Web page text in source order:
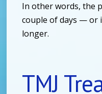
In other words, the
couple of days — or
longer.
TMJ